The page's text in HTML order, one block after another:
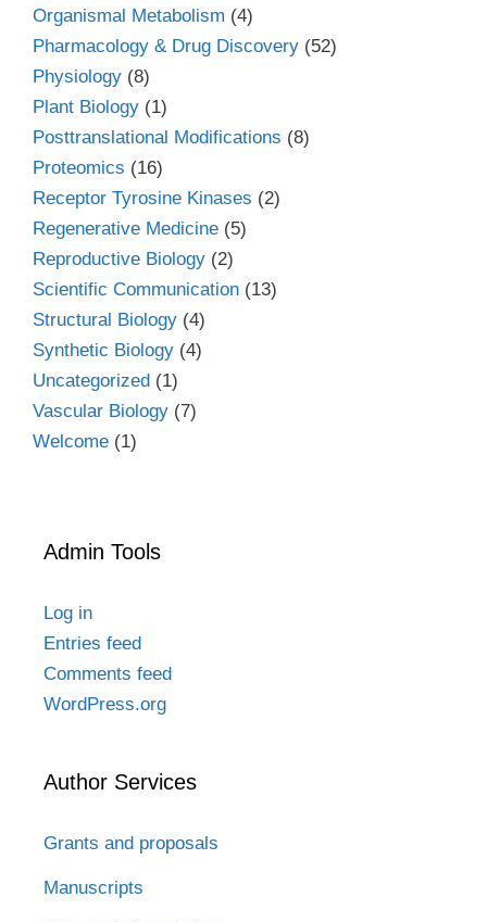
Organismal Metabolism (4)
Pharmacology & Drug Discovery (52)
Physiology (8)
Plant Biology (1)
Posttranslational Modifications (8)
Proteomics (16)
Receptor Tyrosine Kinases (2)
Regenerative Medicine (5)
Reproductive Biology (2)
Scientific Communication (13)
Structural Biology (4)
Synthetic Biology (4)
Uncategorized (1)
Vascular Biology (7)
Welcome (1)
Admin Tools
Log in
Entries feed
Comments feed
WordPress.org
Author Services
Grants and proposals
Manuscripts